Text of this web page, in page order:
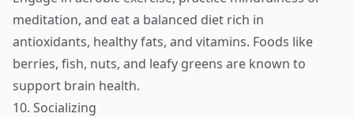
meditation, and eat a balanced diet rich in
antioxidants, healthy fats, and vitamins. Foods like
berries, fish, nuts, and leafy greens are known to
support brain health.
10. Socializing